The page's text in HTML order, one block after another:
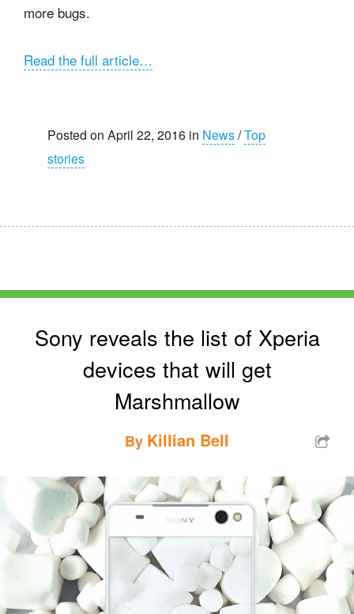
more bugs.
Read the full article…
Posted on April 22, 2016 in News/Top
stories
Sony reveals the list of Xperia
devices that will get
Marshmallow
By Killian Bell